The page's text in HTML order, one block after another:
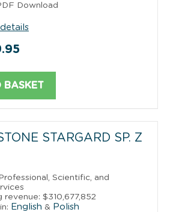
Download
BASKET
STARGARD SP. Z
Scientific, and
revenue: $310,677,852
English & Polish